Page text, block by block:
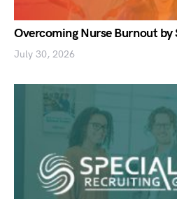
Overcoming Nurse Burnout by
July 30, 2026